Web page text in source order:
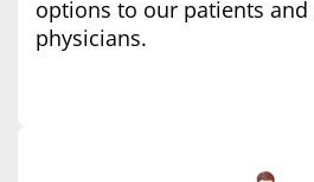
options to our patients
physicians.